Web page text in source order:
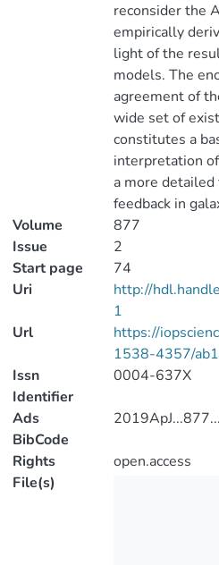
reconsider the
empirically
light of the
models. The
agreement of
wide set of
constitutes a
interpretation
a more
feedback in
Volume
877
Issue
2
Start page
74
Uri
http://
1
Url
https://
1538-4357/
Issn
Identifier
0004-637X
Ads
BibCode
Rights
open.access
File(s)